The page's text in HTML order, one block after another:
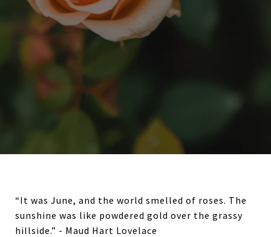
“It was June, and the world smelled of roses. The
sunshine was like powdered gold over the grassy
hillside.” - Maud Hart Lovelace